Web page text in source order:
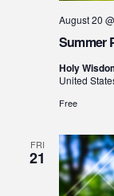
Summer
August 20
Holy
United
Free
FRI
21